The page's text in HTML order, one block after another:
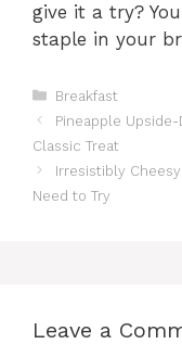
give it a try?
staple in your
Categories
Breakfast
Pineapple
Classic Treat
Irresistibly
Need to Try
Leave a